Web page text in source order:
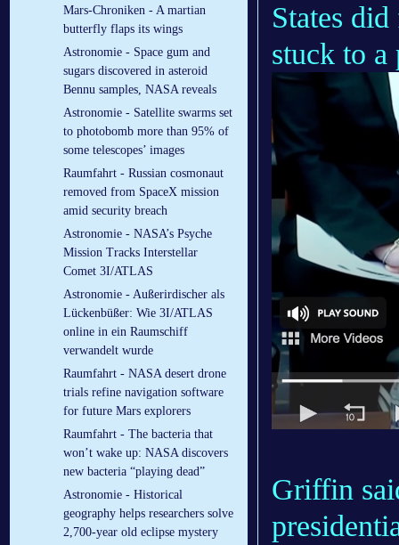
Mars-Chroniken - A martian
butterfly flaps its wings
Astronomie - Space gum and
sugars discovered in asteroid
Bennu samples, NASA reveals
Astronomie - Satellite swarms set
to photobomb more than 95% of
some telescopes’ images
Raumfahrt - Russian cosmonaut
removed from SpaceX mission
amid security breach
Astronomie - NASA’s Psyche
Mission Tracks Interstellar
Comet 3I/ATLAS
Astronomie - Außerirdischer als
Lückenbüßer: Wie 3I/ATLAS
online in ein Raumschiff
verwandelt wurde
Raumfahrt - NASA desert drone
trials refine navigation software
for future Mars explorers
Raumfahrt - The bacteria that
won’t wake up: NASA discovers
new bacteria “playing dead”
Astronomie - Historical
geography helps researchers solve
2,700-year old eclipse mystery
States
stuck to a
Griffin